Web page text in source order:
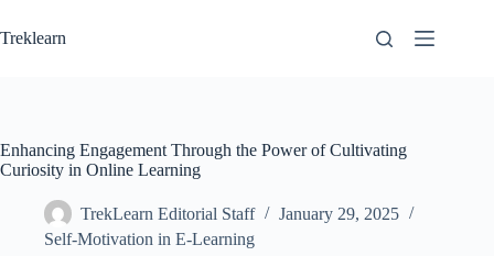
to
content
Treklearn
Enhancing Engagement Through the Power of Cultivating
Curiosity in Online Learning
TrekLearn Editorial Staff
January 29, 2025
Self-Motivation in E-Learning